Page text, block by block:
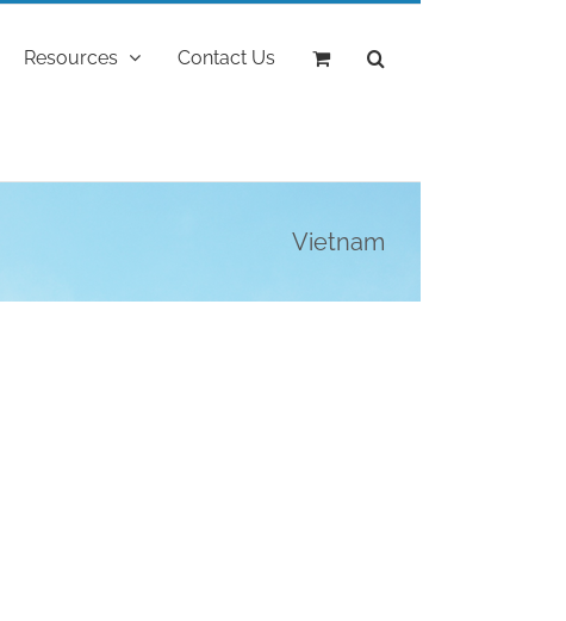
Resources Contact Us
Vietnam